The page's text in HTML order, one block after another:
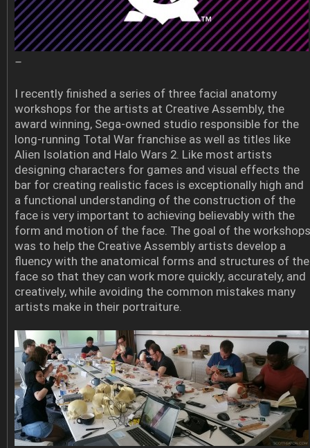
–
I recently finished a series of three facial anatomy
workshops for the artists at Creative Assembly, the
award winning, Sega-owned studio responsible for the
long-running Total War franchise as well as titles like
Alien Isolation and Halo Wars 2. Like most artists
designing characters for games and visual effects the
bar for creating realistic faces is exceptionally high and
a functional understanding of the construction of the
face is very important to achieving believably with the
form and motion of the face. The goal of the workshops
was to help the Creative Assembly artists develop a
fluency with the anatomical forms and structures of the
face so that they can work more quickly, accurately, and
creatively, while avoiding the common mistakes many
artists make in their portraiture.